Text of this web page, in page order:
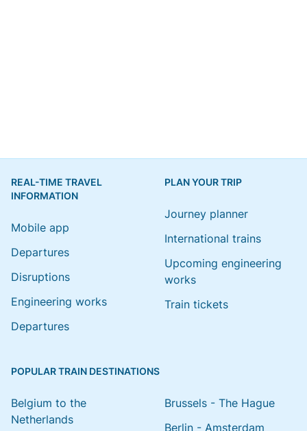
REAL-TIME TRAVEL
INFORMATION
Mobile app
Departures
Disruptions
Engineering works
Departures
PLAN YOUR TRIP
Journey planner
International trains
Upcoming engineering
works
Train tickets
POPULAR TRAIN DESTINATIONS
Belgium to the
Netherlands
Brussels - The Hague
Berlin - Amsterdam